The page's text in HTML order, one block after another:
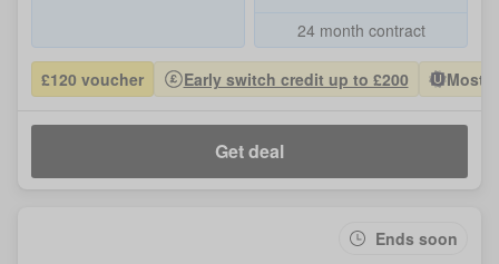
24 month contract
£120 voucher Early switch credit up to £200 Most
Get deal
Ends soon